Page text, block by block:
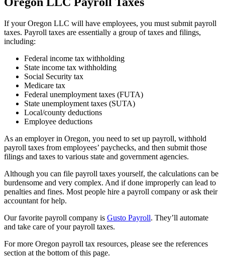
If your Oregon LLC will have employees, you must submit payroll
taxes. Payroll taxes are essentially a group of taxes and filings,
including:
Federal income tax withholding
State income tax withholding
Social Security tax
Medicare tax
Federal unemployment taxes (FUTA)
State unemployment taxes (SUTA)
Local/county deductions
Employee deductions
As an employer in Oregon, you need to set up payroll, withhold
payroll taxes from employees’ paychecks, and then submit those
filings and taxes to various state and government agencies.
Although you can file payroll taxes yourself, the calculations can be
burdensome and very complex. And if done improperly can lead to
penalties and fines. Most people hire a payroll company or ask their
accountant for help.
Our favorite payroll company is Gusto Payroll. They’ll automate
and take care of your payroll taxes.
For more Oregon payroll tax resources, please see the references
section at the bottom of this page.